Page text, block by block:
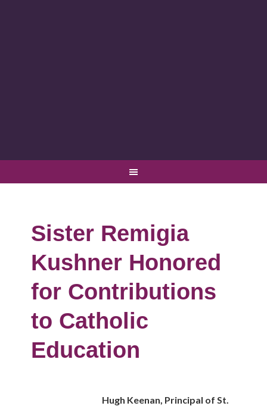
Sister Remigia
Kushner Honored
for Contributions
to Catholic
Education
Hugh Keenan, Principal of St.